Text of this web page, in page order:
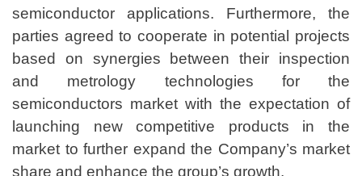
semiconductor applications. Furthermore, the
parties agreed to cooperate in potential projects
based on synergies between their inspection
and metrology technologies for the
semiconductors market with the expectation of
launching new competitive products in the
market to further expand the Company’s market
share and enhance the group’s growth.